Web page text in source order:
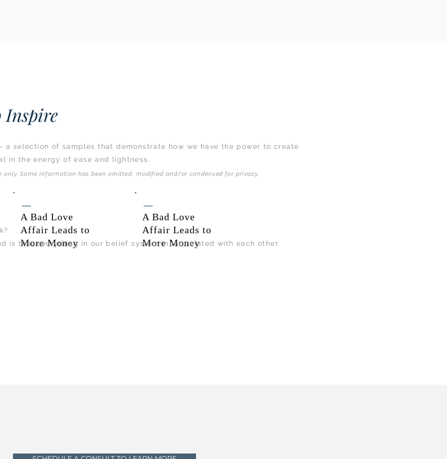
a selection of samples that demonstrate how we have the power to create
in the energy of ease and lightness.
only. Some information has been omitted, modified and/or condensed for privacy.
A Bad Love
Affair Leads to
More Money
A Bad Love
Affair Leads to
More Money
is that everything in our belief system in interelated with each other.